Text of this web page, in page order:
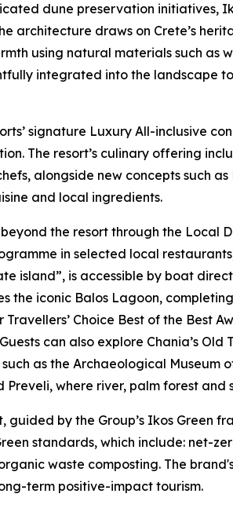
dune preservation initiatives,
architecture draws on Crete’s
using natural materials such as
integrated into the landscape
signature Luxury All-inclusive
The resort’s culinary offering
alongside new concepts such
and local ingredients.
the resort through the Local
in selected local
island”, is accessible by boat
the iconic Balos Lagoon,
Travellers’ Choice Best of the
can also explore Chania’s
as the Archaeological Museum
where river, palm forest and
by the Group’s Ikos Green
standards, which include: net-
waste composting. The
term positive-impact tourism.